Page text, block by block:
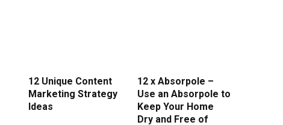
12 Unique Content
Marketing Strategy
Ideas
12 x Absorpole –
Use an Absorpole to
Keep Your Home
Dry and Free of